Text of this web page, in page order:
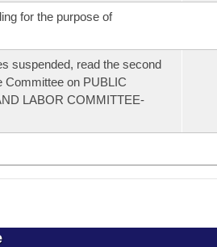
for the purpose of
suspended, read the second
Committee on PUBLIC
LABOR COMMITTEE-